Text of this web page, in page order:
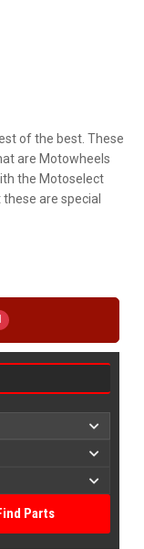
of the best. These
are Motowheels
the Motoselect
are special
Parts